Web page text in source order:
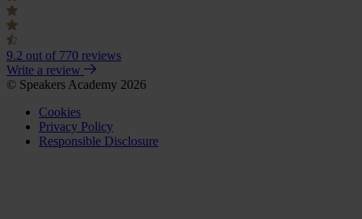
9.2 out of 770 reviews
Write a review
© Speakers Academy 2026
Cookies
Privacy Policy
Responsible Disclosure